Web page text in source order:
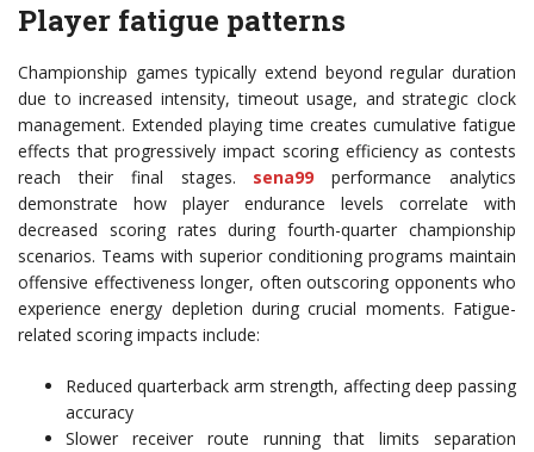
Player fatigue patterns
Championship games typically extend beyond regular duration
due to increased intensity, timeout usage, and strategic clock
management. Extended playing time creates cumulative fatigue
effects that progressively impact scoring efficiency as contests
reach their final stages. sena99
performance analytics
demonstrate how player endurance levels correlate with
decreased scoring rates during fourth-quarter championship
scenarios. Teams with superior conditioning programs maintain
offensive effectiveness longer, often outscoring opponents who
experience energy depletion during crucial moments. Fatigue-
related scoring impacts include:
Reduced quarterback arm strength, affecting deep passing
accuracy
Slower receiver route running that limits separation